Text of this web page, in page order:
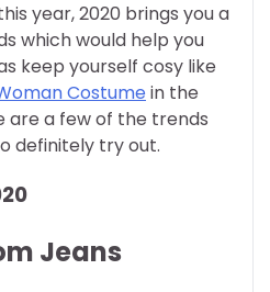
year, 2020 brings you a
which would help you
keep yourself cosy like
Costume in the
are a few of the trends
definitely try out.
Jeans